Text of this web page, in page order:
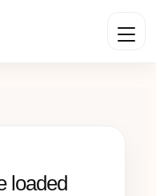
loaded